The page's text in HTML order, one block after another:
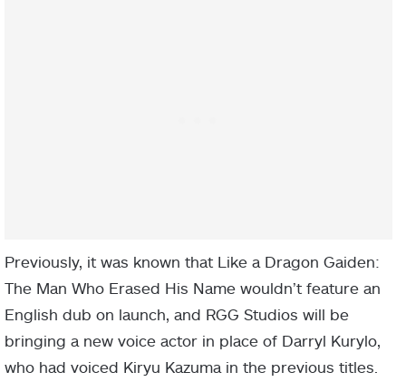
Previously, it was known that Like a Dragon Gaiden:
The Man Who Erased His Name wouldn’t feature an
English dub on launch, and RGG Studios will be
bringing a new voice actor in place of Darryl Kurylo,
who had voiced Kiryu Kazuma in the previous titles.